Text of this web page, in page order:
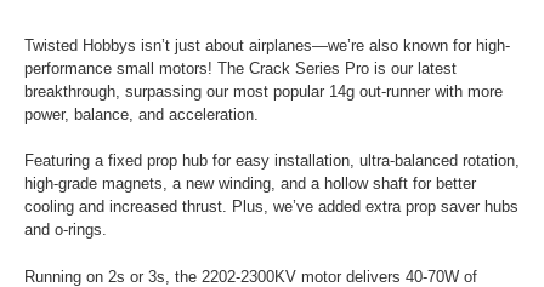
Twisted Hobbys isn’t just about airplanes—we’re also known for high-
performance small motors! The Crack Series Pro is our latest
breakthrough, surpassing our most popular 14g out-runner with more
power, balance, and acceleration.
Featuring a fixed prop hub for easy installation, ultra-balanced rotation,
high-grade magnets, a new winding, and a hollow shaft for better
cooling and increased thrust. Plus, we’ve added extra prop saver hubs
and o-rings.
Running on 2s or 3s, the 2202-2300KV motor delivers 40-70W of